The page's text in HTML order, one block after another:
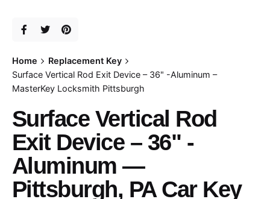
Home
Replacement Key
Surface Vertical Rod Exit Device – 36" -Aluminum –
MasterKey Locksmith Pittsburgh
Surface Vertical Rod
Exit Device – 36" -
Aluminum —
Pittsburgh, PA Car Key